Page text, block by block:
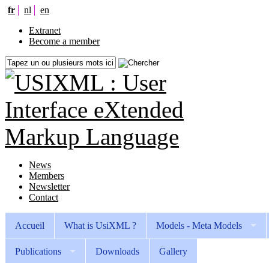
fr nl
en
Extranet
Become a member
News
Members
Newsletter
Contact
Accueil What is UsiXML ? Models - Meta Models
Publications Downloads Gallery